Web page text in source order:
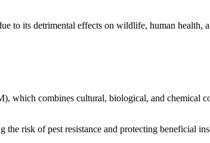
to its detrimental effects on wildlife, human health,
which combines cultural, biological, and chemical
risk of pest resistance and protecting beneficial